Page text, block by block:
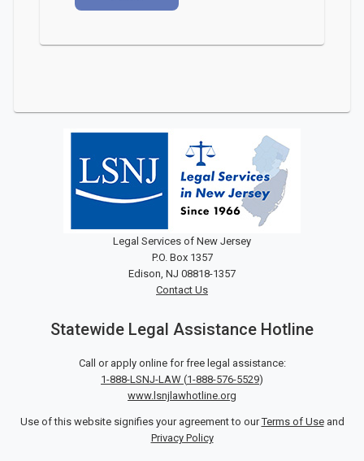
Legal Services of New Jersey
P.O. Box 1357
Edison, NJ 08818-1357
Contact Us
Statewide Legal Assistance Hotline
Call or apply online for free legal assistance:
1-888-LSNJ-LAW (1-888-576-5529)
www.lsnjlawhotline.org
Use of this website signifies your agreement to ourTerms of Useand
Privacy Policy